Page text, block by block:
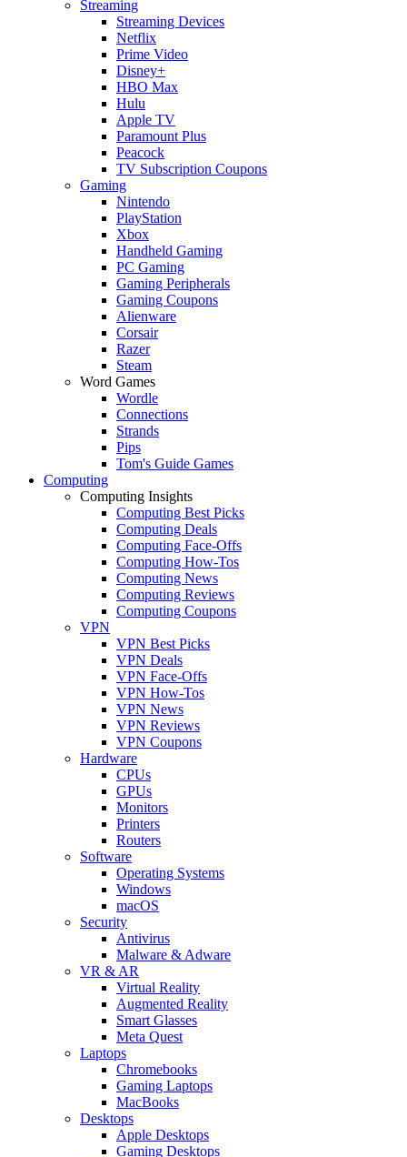
Streaming
Streaming Devices
Netflix
Prime Video
Disney+
HBO Max
Hulu
Apple TV
Paramount Plus
Peacock
TV Subscription Coupons
Gaming
Nintendo
PlayStation
Xbox
Handheld Gaming
PC Gaming
Gaming Peripherals
Gaming Coupons
Alienware
Corsair
Razer
Steam
Word Games
Wordle
Connections
Strands
Pips
Tom's Guide Games
Computing
Computing Insights
Computing Best Picks
Computing Deals
Computing Face-Offs
Computing How-Tos
Computing News
Computing Reviews
Computing Coupons
VPN
VPN Best Picks
VPN Deals
VPN Face-Offs
VPN How-Tos
VPN News
VPN Reviews
VPN Coupons
Hardware
CPUs
GPUs
Monitors
Printers
Routers
Software
Operating Systems
Windows
macOS
Security
Antivirus
Malware & Adware
VR & AR
Virtual Reality
Augmented Reality
Smart Glasses
Meta Quest
Laptops
Chromebooks
Gaming Laptops
MacBooks
Desktops
Apple Desktops
Gaming Desktops